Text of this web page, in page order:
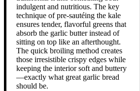
indulgent and nutritious. The key
technique of pre-sautéing the kale
ensures tender, flavorful greens that
absorb the garlic butter instead of
sitting on top like an afterthought.
The quick broiling method creates
those irresistible crispy edges while
keeping the interior soft and buttery
—exactly what great garlic bread
should be.